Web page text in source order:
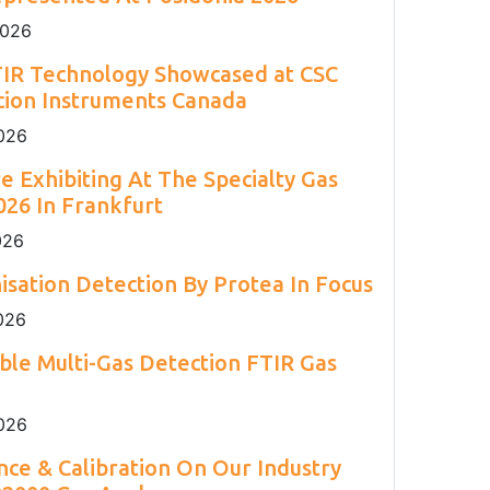
Technology Showcased at CSC
Instruments Canada
Exhibiting At The Specialty Gas
In Frankfurt
Detection By Protea In Focus
Multi-Gas Detection FTIR Gas
& Calibration On Our Industry